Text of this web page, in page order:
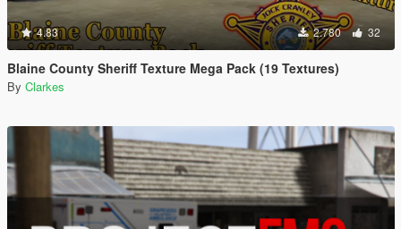
4.83 2.780 32
Blaine County Sheriff Texture Mega Pack (19 Textures)
By Clarkes